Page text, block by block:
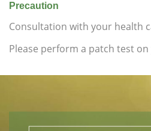
Precaution
Consultation with your health
Please perform a patch test